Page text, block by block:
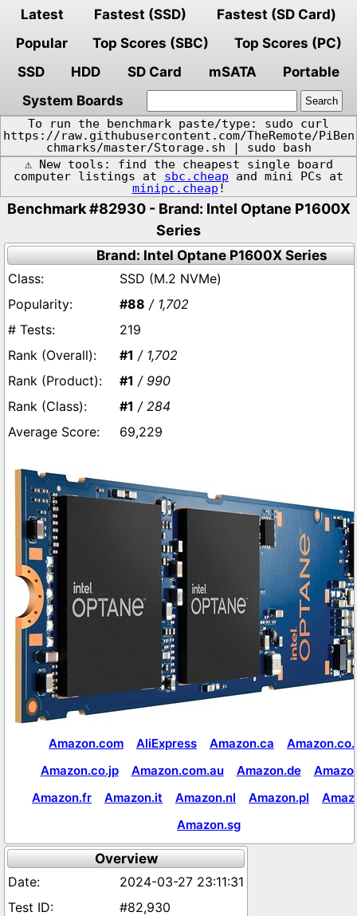
Latest Fastest (SSD)
Fastest (SD Card)
Popular
Top Scores (SBC)
Top Scores (PC)
SSD
HDD SD Card mSATA
Portable
System Boards
To run the benchmark paste/type: sudo curl
https://raw.githubusercontent.com/TheRemote/PiBen
chmarks/master/Storage.sh | sudo bash
⚠️ New tools: find the cheapest single board
computer listings at sbc.cheap and mini PCs at
minipc.cheap !
Benchmark #82930 - Brand: Intel Optane P1600X
Series
Brand: Intel Optane P1600X Series
SSD (M.2 NVMe)
#88 / 1,702
219
#1 / 1,702
#1 / 990
#1 / 284
69,229
Amazon.com AliExpress Amazon.ca
Amazon.co.jp
Amazon.com.au Amazon.de
Amazon.fr
Amazon.it Amazon.nl Amazon.pl
Amazon.sg
Overview
2024-03-27 23:11:31
#82,930